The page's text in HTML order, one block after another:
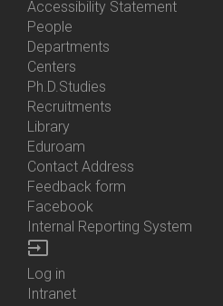
Accessibility Statement
Bottom
Menu
Contacts
People
Departments
Centers
Ph.D.Studies
Recruitments
Library
Eduroam
Contact Address
Feedback form
Facebook
Internal Reporting System
input
Bottom
Log in
Intranet